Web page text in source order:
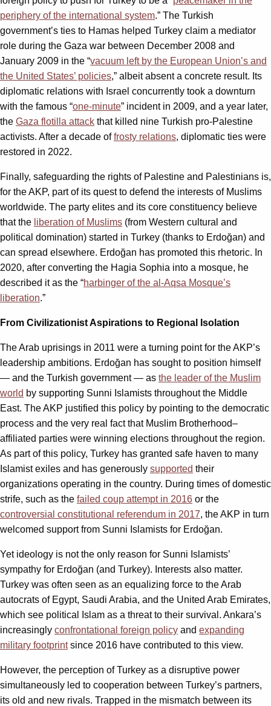
periphery of the international system.” The Turkish
government’s ties to Hamas helped Turkey claim a mediator
role during the Gaza war between December 2008 and
January 2009 in the “vacuum left by the European Union’s and
the United States’ policies,” albeit absent a concrete result. Its
diplomatic relations with Israel concurrently took a downturn
with the famous “one-minute” incident in 2009, and a year later,
the Gaza flotilla attack that killed nine Turkish pro-Palestine
activists. After a decade offrosty relations, diplomatic ties were
restored in 2022.
Finally, safeguarding the rights of Palestine and Palestinians is,
for the AKP, part of its quest to defend the interests of Muslims
worldwide. The party elites and its core constituency believe
that the liberation of Muslims (from Western cultural and
political domination) started in Turkey (thanks to Erdoğan) and
can spread elsewhere. Erdoğan has promoted this rhetoric. In
2020, after converting the Hagia Sophia into a mosque, he
described it as the “harbinger of the al-Aqsa Mosque’s
liberation.”
From Civilizationist Aspirations to Regional Isolation
The Arab uprisings in 2011 were a turning point for the AKP’s
leadership ambitions. Erdoğan has sought to position himself
— and the Turkish government — as the leader of the Muslim
world by supporting Sunni Islamists throughout the Middle
East. The AKP justified this policy by pointing to the democratic
process and the very real fact that Muslim Brotherhood–
affiliated parties were winning elections throughout the region.
As part of this policy, Turkey has granted safe haven to many
Islamist exiles and has generously supported their
organizations operating in the country. During times of domestic
strife, such as the failed coup attempt in 2016 or the
controversial constitutional referendum in 2017, the AKP in turn
welcomed support from Sunni Islamists for Erdoğan.
Yet ideology is not the only reason for Sunni Islamists’
sympathy for Erdoğan (and Turkey). Interests also matter.
Turkey was often seen as an equalizing force to the Arab
autocrats of Egypt, Saudi Arabia, and the United Arab Emirates,
which see political Islam as a threat to their survival. Ankara’s
increasingly confrontational foreign policy and expanding
military footprintsince 2016 have contributed to this view.
However, the perception of Turkey as a disruptive power
simultaneously led to cooperation between Turkey’s partners,
its old and new rivals. Trapped in the mismatch between its